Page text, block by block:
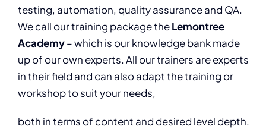
testing, automation, quality assurance and QA.
We call our training package theLemontree
Academy– which is our knowledge bank made
up of our own experts. All our trainers are experts
in their field and can also adapt the training or
workshop to suit your needs,
both in terms of content and desired level depth.